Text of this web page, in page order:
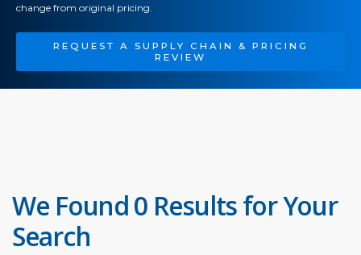
change from original pricing.
REQUEST A SUPPLY CHAIN & PRICING
REVIEW
We Found 0 Results for Your
Search